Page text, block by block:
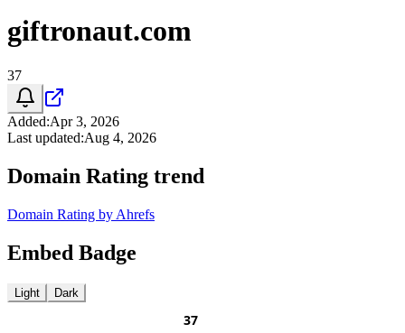
giftronaut.com
37
Added:Apr 3, 2026
Last updated:Aug 4, 2026
Domain Rating trend
Domain Rating by Ahrefs
Embed Badge
Light Dark